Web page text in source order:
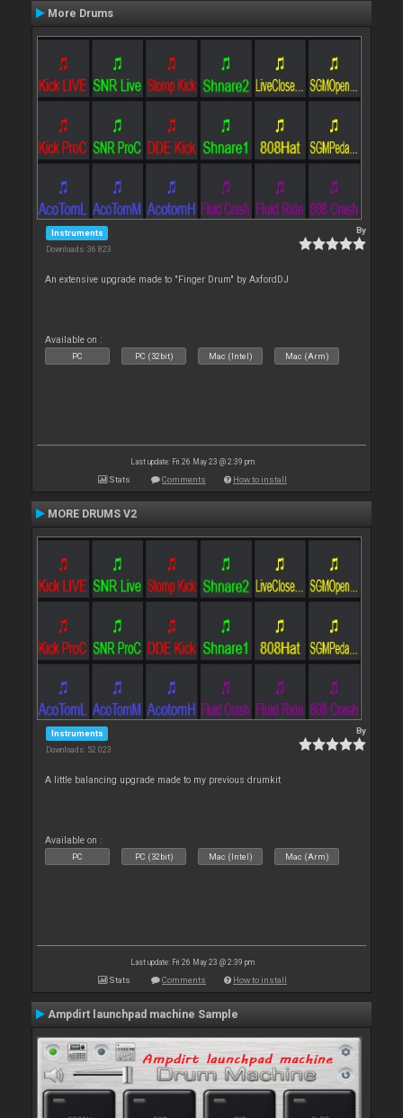
More Drums
Instruments
Downloads: 36 823
By
An extensive upgrade made to "Finger Drum" by AxfordDJ
Available on :
PC PC (32bit) Mac (Intel) Mac (Arm)
Last update: Fri 26 May 23 @ 2:39 pm
Stats Comments How to install
MORE DRUMS V2
Instruments
Downloads: 52 023
By
A little balancing upgrade made to my previous drumkit
Available on :
PC PC (32bit) Mac (Intel) Mac (Arm)
Last update: Fri 26 May 23 @ 2:39 pm
Stats Comments How to install
Ampdirt launchpad machine Sample